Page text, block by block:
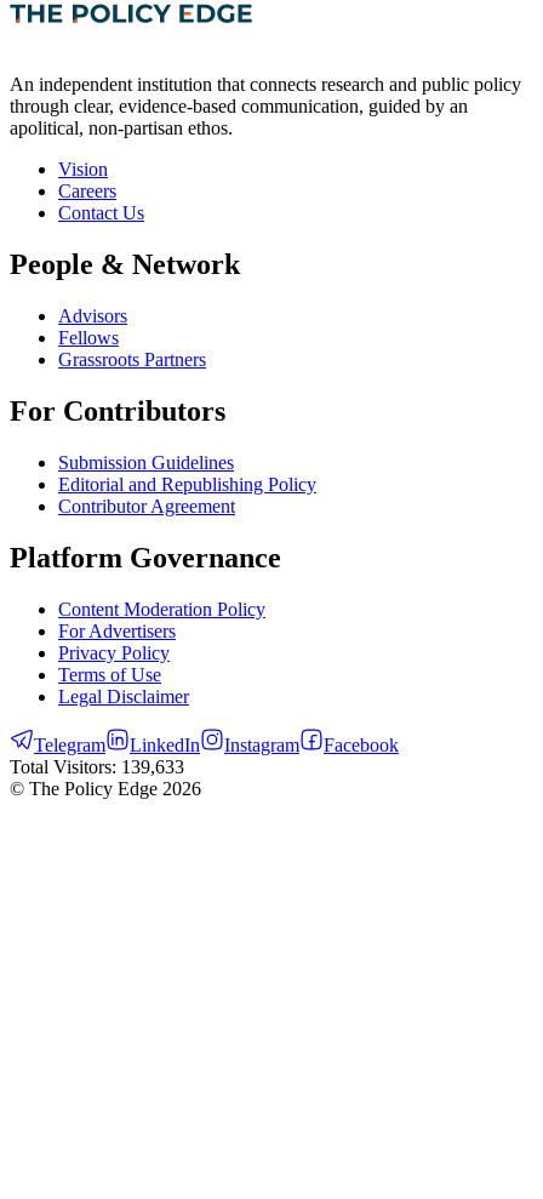
An independent institution that connects research and public policy
through clear, evidence-based communication, guided by an
apolitical, non-partisan ethos.
Vision
Careers
Contact Us
People & Network
Advisors
Fellows
Grassroots Partners
For Contributors
Submission Guidelines
Editorial and Republishing Policy
Contributor Agreement
Platform Governance
Content Moderation Policy
For Advertisers
Privacy Policy
Terms of Use
Legal Disclaimer
Telegram LinkedIn Instagram
Facebook
Total Visitors: 139,633
© The Policy Edge 2026